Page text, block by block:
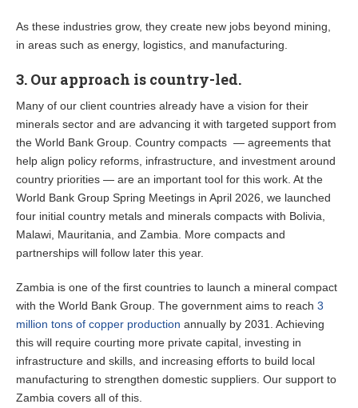
As these industries grow, they create new jobs beyond mining,
in areas such as energy, logistics, and manufacturing.
3. Our approach is country-led.
Many of our client countries already have a vision for their
minerals sector and are advancing it with targeted support from
the World Bank Group. Country compacts — agreements that
help align policy reforms, infrastructure, and investment around
country priorities — are an important tool for this work. At the
World Bank Group Spring Meetings in April 2026, we launched
four initial country metals and minerals compacts with Bolivia,
Malawi, Mauritania, and Zambia. More compacts and
partnerships will follow later this year.
Zambia is one of the first countries to launch a mineral compact
with the World Bank Group. The government aims to reach 3
million tons of copper production annually by 2031. Achieving
this will require courting more private capital, investing in
infrastructure and skills, and increasing efforts to build local
manufacturing to strengthen domestic suppliers. Our support to
Zambia covers all of this.